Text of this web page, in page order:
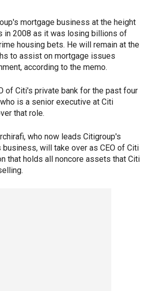
mortgage business at the height
in 2008 as it was losing billions of
housing bets. He will remain at the
to assist on mortgage issues
according to the memo.
of Citi's private bank for the past four
is a senior executive at Citi
that role.
who now leads Citigroup's
will take over as CEO of Citi
that holds all noncore assets that Citi